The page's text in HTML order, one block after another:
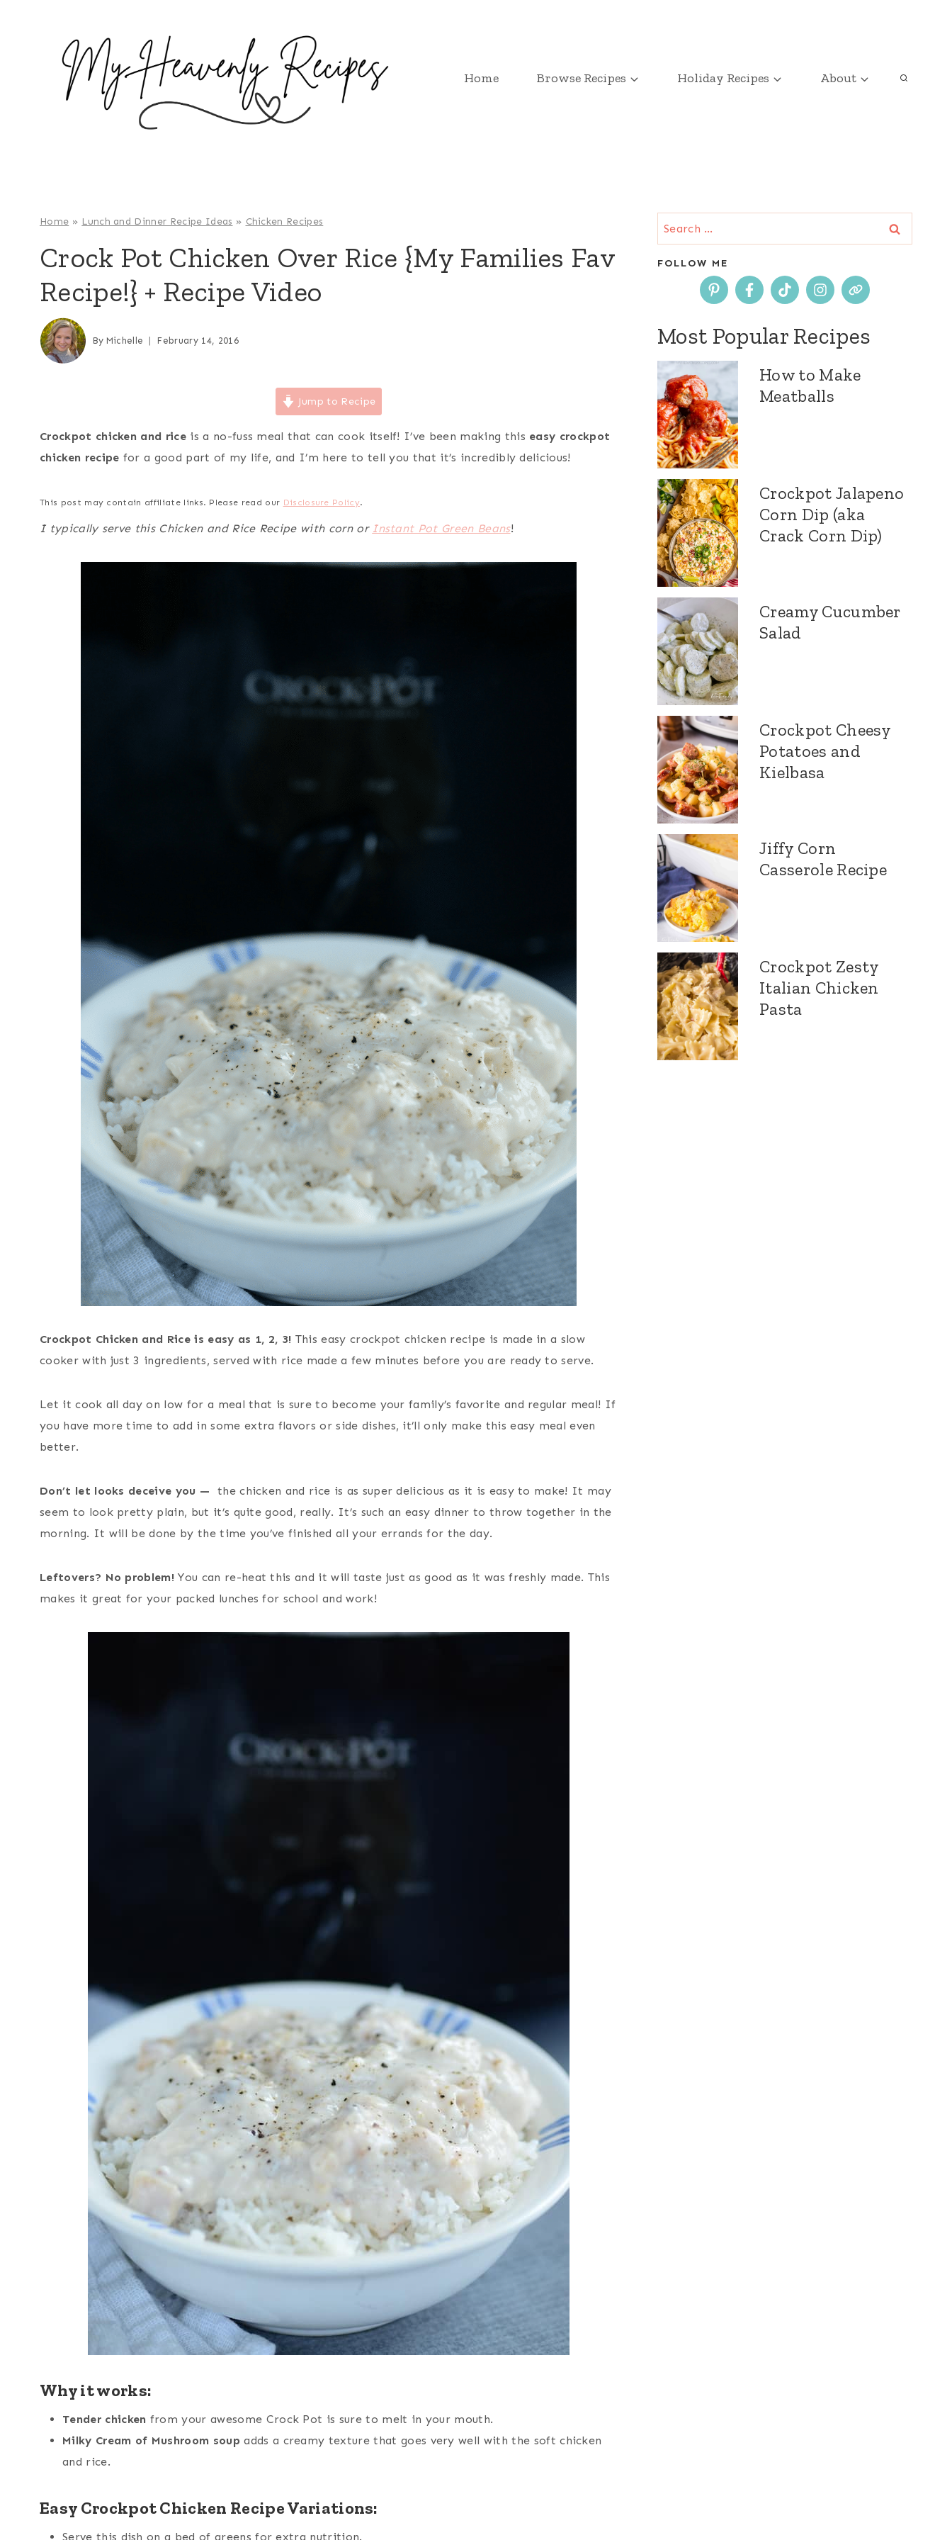
Home Browse Recipes Holiday Recipes About
Home » Lunch and Dinner Recipe Ideas » Chicken Recipes
Crock Pot Chicken Over Rice {My Families Fav
Recipe!} + Recipe Video
By Michelle February 14, 2016
Jump to Recipe
Crockpot chicken and rice is a no-fuss meal that can cook itself! I’ve been making this easy crockpot
chicken recipe for a good part of my life, and I’m here to tell you that it’s incredibly delicious!
This post may contain affiliate links. Please read our Disclosure Policy.
I typically serve this Chicken and Rice Recipe with corn or Instant Pot Green Beans!
Crockpot Chicken and Rice is easy as 1, 2, 3! This easy crockpot chicken recipe is made in a slow
cooker with just 3 ingredients, served with rice made a few minutes before you are ready to serve.
Let it cook all day on low for a meal that is sure to become your family’s favorite and regular meal! If
you have more time to add in some extra flavors or side dishes, it’ll only make this easy meal even
better.
Don’t let looks deceive you — the chicken and rice is as super delicious as it is easy to make! It may
seem to look pretty plain, but it’s quite good, really. It’s such an easy dinner to throw together in the
morning. It will be done by the time you’ve finished all your errands for the day.
Leftovers? No problem!You can re-heat this and it will taste just as good as it was freshly made. This
makes it great for your packed lunches for school and work!
Why it works:
Tender chicken from your awesome Crock Pot is sure to melt in your mouth.
Milky Cream of Mushroom soup adds a creamy texture that goes very well with the soft chicken
and rice.
Easy Crockpot Chicken Recipe Variations:
Serve this dish on a bed of greens for extra nutrition.
Search
for:
FOLLOW ME
Most Popular Recipes
How to Make
Meatballs
Crockpot Jalapeno
Corn Dip (aka
Crack Corn Dip)
Creamy Cucumber
Salad
Crockpot Cheesy
Potatoes and
Kielbasa
Jiffy Corn
Casserole Recipe
Crockpot Zesty
Italian Chicken
Pasta